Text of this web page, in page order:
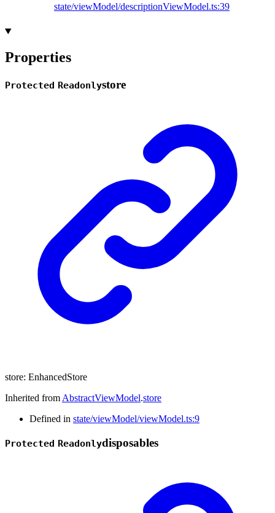
state/viewModel/descriptionViewModel.ts:39
Properties
Protected Readonlystore
store: EnhancedStore
Inherited from AbstractViewModel.store
Defined in state/viewModel/viewModel.ts:9
Protected Readonlydisposables